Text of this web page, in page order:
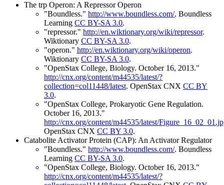
The trp Operon: A Repressor Operon
"Boundless." http://www.boundless.com/. Boundless
Learning CC BY-SA 3.0.
"repressor." http://en.wiktionary.org/wiki/repressor.
Wiktionary CC BY-SA 3.0.
"operon." http://en.wiktionary.org/wiki/operon.
Wiktionary CC BY-SA 3.0.
"OpenStax College, Biology. October 16, 2013."
http://cnx.org/content/m44535/latest/?
collection=col11448/latest. OpenStax CNX CC BY
3.0.
"OpenStax College, Prokaryotic Gene Regulation.
October 16, 2013."
http://cnx.org/content/m44535/latest/
OpenStax CNX CC BY 3.0.
Catabolite Activator Protein (CAP): An Activator Regulator
"Boundless." http://www.boundless.com/. Boundless
Learning CC BY-SA 3.0.
"OpenStax College, Biology. October 16, 2013."
http://cnx.org/content/m44535/latest/?